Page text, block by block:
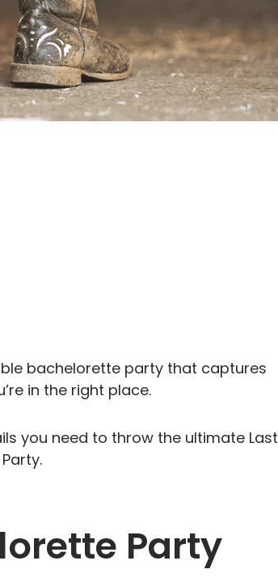
bachelorette party that captures
in the right place.
you need to throw the ultimate Last
Party